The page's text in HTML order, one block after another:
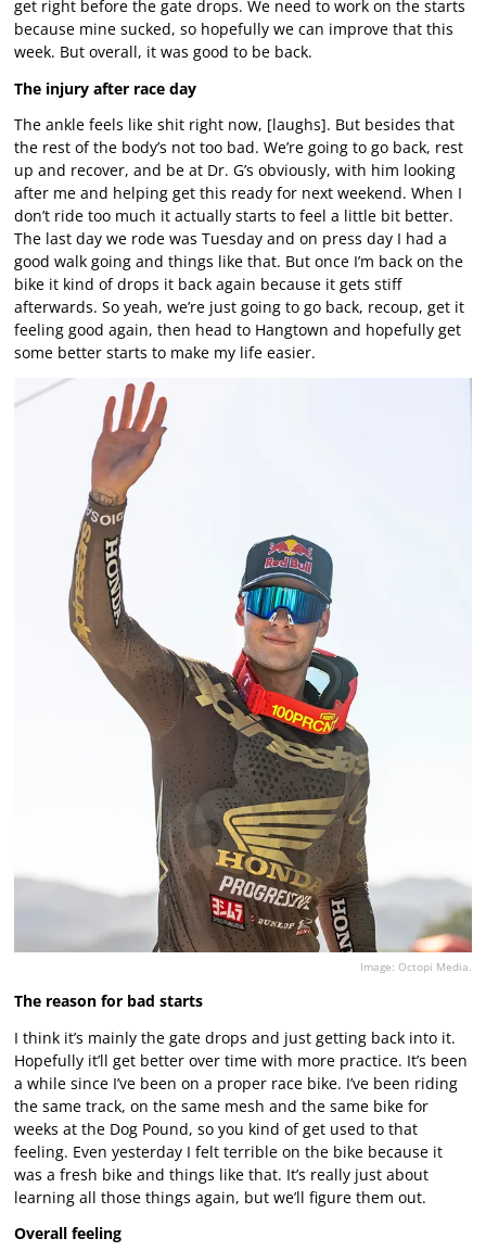
get right before the gate drops. We need to work on the starts
because mine sucked, so hopefully we can improve that this
week. But overall, it was good to be back.
The injury after race day
The ankle feels like shit right now, [laughs]. But besides that
the rest of the body’s not too bad. We’re going to go back, rest
up and recover, and be at Dr. G’s obviously, with him looking
after me and helping get this ready for next weekend. When I
don’t ride too much it actually starts to feel a little bit better.
The last day we rode was Tuesday and on press day I had a
good walk going and things like that. But once I’m back on the
bike it kind of drops it back again because it gets stiff
afterwards. So yeah, we’re just going to go back, recoup, get it
feeling good again, then head to Hangtown and hopefully get
some better starts to make my life easier.
Image: Octopi Media.
The reason for bad starts
I think it’s mainly the gate drops and just getting back into it.
Hopefully it’ll get better over time with more practice. It’s been
a while since I’ve been on a proper race bike. I’ve been riding
the same track, on the same mesh and the same bike for
weeks at the Dog Pound, so you kind of get used to that
feeling. Even yesterday I felt terrible on the bike because it
was a fresh bike and things like that. It’s really just about
learning all those things again, but we’ll figure them out.
Overall feeling